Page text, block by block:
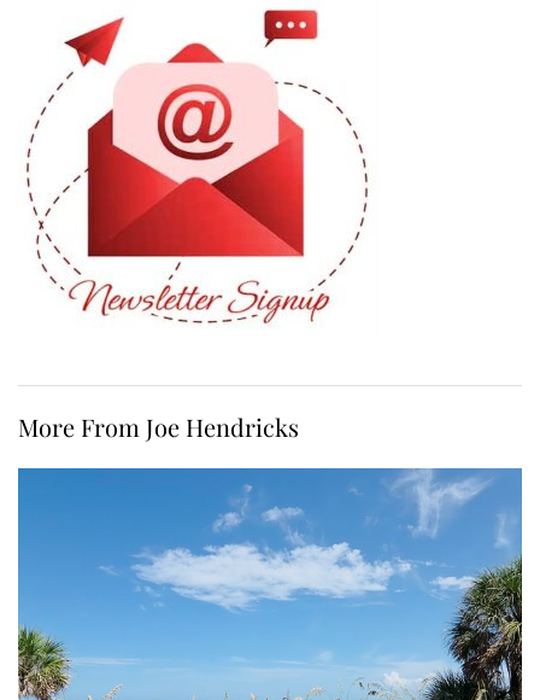
More From Joe Hendricks